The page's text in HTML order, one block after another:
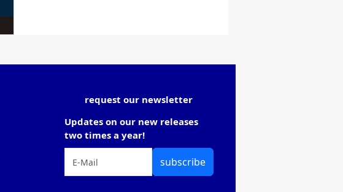
request our newsletter
Updates on our new releases
two times a year!
subscribe